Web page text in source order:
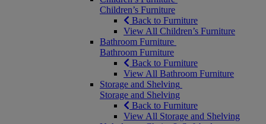
Children’s Furniture
Back to Furniture
View All Children’s Furniture
Bathroom Furniture
Bathroom Furniture
Back to Furniture
View All Bathroom Furniture
Storage and Shelving
Storage and Shelving
Back to Furniture
View All Storage and Shelving